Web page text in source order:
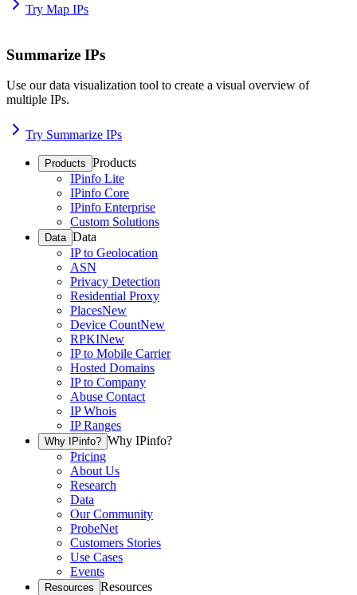
Try Map IPs
Summarize IPs
Use our data visualization tool to create a visual overview of
multiple IPs.
Try Summarize IPs
Products Products
IPinfo Lite
IPinfo Core
IPinfo Enterprise
Custom Solutions
Data Data
IP to Geolocation
ASN
Privacy Detection
Residential Proxy
PlacesNew
Device CountNew
RPKINew
IP to Mobile Carrier
Hosted Domains
IP to Company
Abuse Contact
IP Whois
IP Ranges
Why IPinfo? Why IPinfo?
Pricing
About Us
Research
Data
Our Community
ProbeNet
Customers Stories
Use Cases
Events
Resources Resources